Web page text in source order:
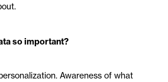
so important?
Awareness of what